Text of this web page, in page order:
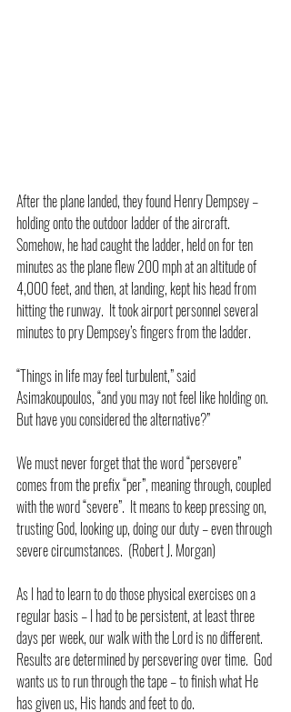
After the plane landed, they found Henry Dempsey –
holding onto the outdoor ladder of the aircraft.
Somehow, he had caught the ladder, held on for ten
minutes as the plane flew 200 mph at an altitude of
4,000 feet, and then, at landing, kept his head from
hitting the runway.  It took airport personnel several
minutes to pry Dempsey’s fingers from the ladder.
“Things in life may feel turbulent,” said
Asimakoupoulos, “and you may not feel like holding on.
But have you considered the alternative?”
We must never forget that the word “persevere”
comes from the prefix “per”, meaning through, coupled
with the word “severe”.  It means to keep pressing on,
trusting God, looking up, doing our duty – even through
severe circumstances.  (Robert J. Morgan)
As I had to learn to do those physical exercises on a
regular basis – I had to be persistent, at least three
days per week, our walk with the Lord is no different.
Results are determined by persevering over time.  God
wants us to run through the tape – to finish what He
has given us, His hands and feet to do.